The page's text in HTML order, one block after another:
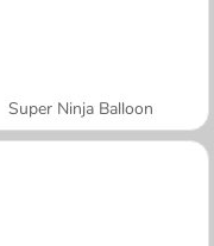
Super Ninja Balloon